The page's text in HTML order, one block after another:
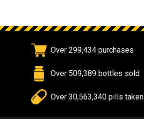
Over 299,434 purchases
Over 509,389 bottles sold
Over 30,563,340 pills taken